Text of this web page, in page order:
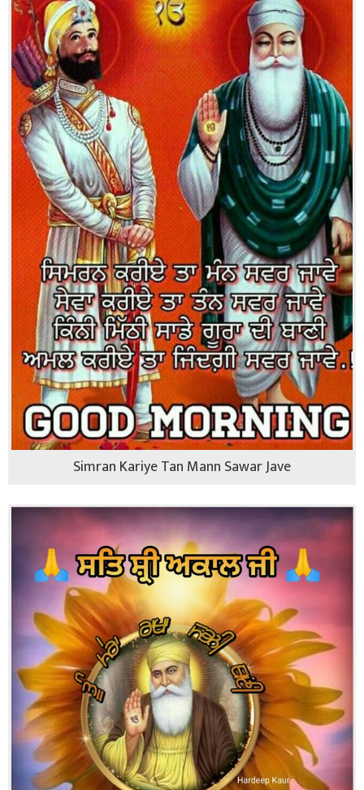
Simran Kariye Tan Mann Sawar Jave